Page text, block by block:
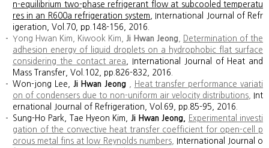
n-equilibrium two-phase refrigerant flow at subcooled temperatu
res in an R600a refrigeration system , International Journal of Refr
igeration, Vol.70, pp.148-156, 2016.
Yong Hwan Kim, Kiwook Kim, Ji Hwan Jeong
Determination of the
adhesion energy of liquid droplets on a hydrophobic flat surface
considering the contact area , International Journal of Heat and
Mass Transfer, Vol.102, pp.826-832, 2016.
Won-jong Lee, Ji Hwan Jeong
Heat transfer performance variati
on of condensers due to non-uniform air velocity distributions
Int
ernational Journal of Refrigeration, Vol.69, pp.85-95, 2016.
Sung-Ho Park, Tae Hyeon Kim, Ji Hwan Jeong,
Experimental investi
gation of the convective heat transfer coefficient for open-cell p
orous metal fins at low Reynolds numbers, International Journal o